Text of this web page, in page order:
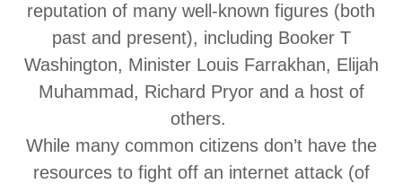
reputation of many well-known figures (both
past and present), including Booker T
Washington, Minister Louis Farrakhan, Elijah
Muhammad, Richard Pryor and a host of
others.
While many common citizens don’t have the
resources to fight off an internet attack (of